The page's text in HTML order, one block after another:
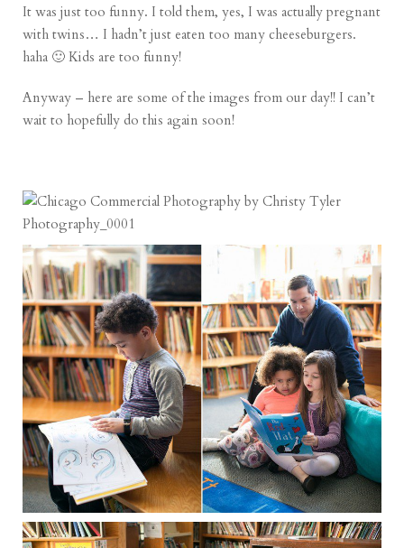
It was just too funny. I told them, yes, I was actually pregnant
with twins… I hadn’t just eaten too many cheeseburgers.
haha 🙂 Kids are too funny!
Anyway – here are some of the images from our day!! I can’t
wait to hopefully do this again soon!